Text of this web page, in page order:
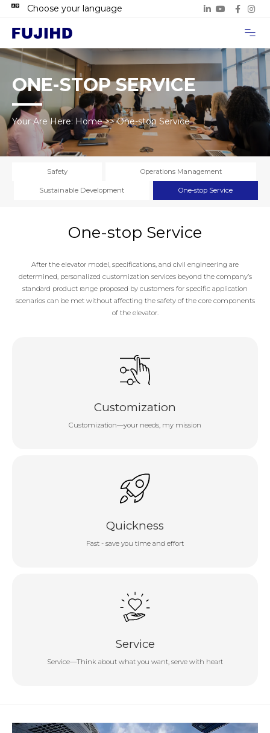
Choose your language
ONE-STOP SERVICE
Your Are Here: Home>>One-stop Service
Safety Operations Management
Sustainable Development One-stop Service
One-stop Service
After the elevator model, specifications, and civil engineering are
determined, personalized customization services beyond the company’s
standard product range proposed by customers for specific application
scenarios can be met without affecting the safety of the core components
of the elevator.
Customization
Customization—your needs, my mission
Quickness
Fast - save you time and effort
Service
Service—Think about what you want, serve with heart